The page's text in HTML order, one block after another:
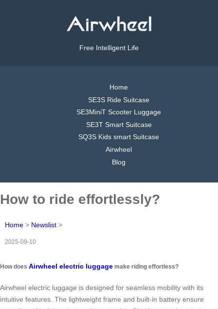
Free Intelligent Life
Home
SE3S Ride Suitcase
SE3MiniT Scooter Luggage
SE3T Smart Suitcase
SQ3S Kids smart Suitcase
Airwheel
Blog
How to ride effortlessly?
Home > Newslist >
2025-09-10
How does Airwheel electric luggage make riding effortless?
Airwheel electric luggage is designed for seamless mobility with its
intuitive features. The lightweight frame and built-in battery ensure